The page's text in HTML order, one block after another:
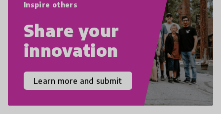
Inspire others
Share your
innovation
Learn more and submit